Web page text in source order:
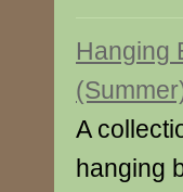
Hanging
A
hanging